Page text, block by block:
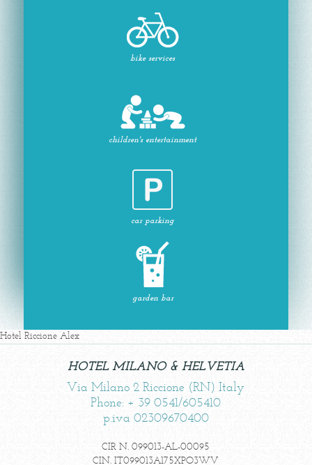
bike services
children's entertainment
car parking
garden bar
Hotel Riccione Alex
HOTEL MILANO & HELVETIA
Via Milano 2 Riccione (RN) Italy
Phone: + 39 0541/605410
p.iva 02309670400
CIR N. 099013-AL-00095
CIN. IT099013A175XPO3WV